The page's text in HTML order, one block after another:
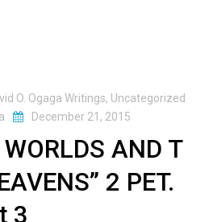
O. Ogaga Writings, Uncategorized
December 21, 2015
WORLDS AND T
2 PET.
3